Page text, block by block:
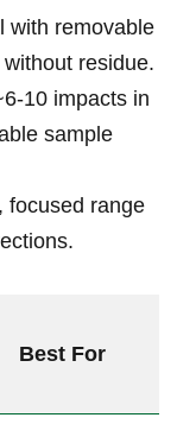
with removable
residue.
10 impacts⁤ in​
sample
focused range
Best For